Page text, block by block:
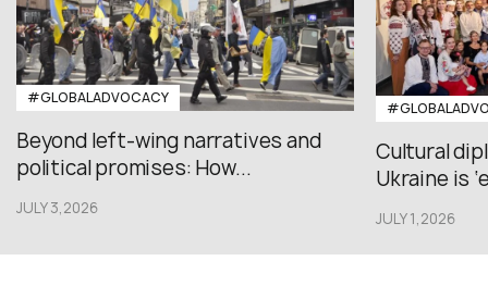
#GLOBALADVOCACY
Beyond left-wing narratives and
political promises: How...
JULY 3,2026
Cultural
Ukraine is
JULY 1,2026